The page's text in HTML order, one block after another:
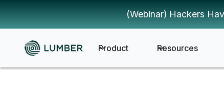
(Webinar) Hackers
Product Resources